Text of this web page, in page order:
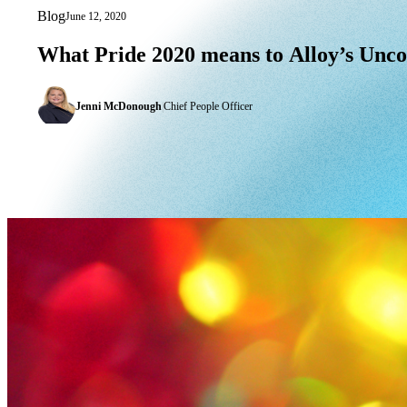
BlogJune 12, 2020
What Pride 2020 means to Alloy’s
What Pride 2020 means to Alloy’s
Jenni McDonough|Chief People Officer